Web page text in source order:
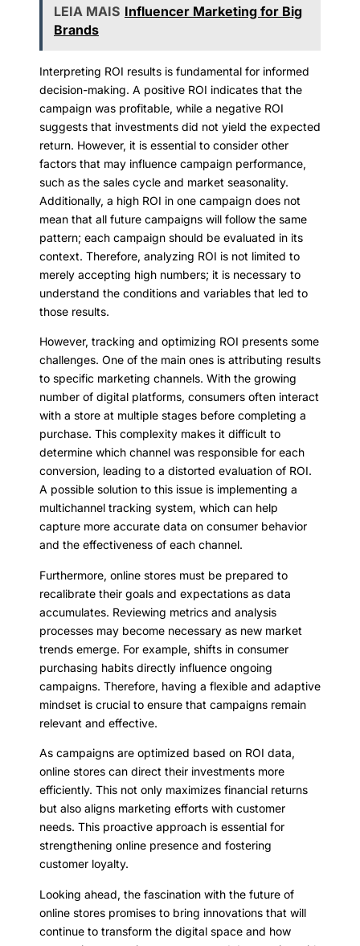
LEIA MAIS Influencer Marketing for Big
Brands
Interpreting ROI results is fundamental for informed
decision-making. A positive ROI indicates that the
campaign was profitable, while a negative ROI
suggests that investments did not yield the expected
return. However, it is essential to consider other
factors that may influence campaign performance,
such as the sales cycle and market seasonality.
Additionally, a high ROI in one campaign does not
mean that all future campaigns will follow the same
pattern; each campaign should be evaluated in its
context. Therefore, analyzing ROI is not limited to
merely accepting high numbers; it is necessary to
understand the conditions and variables that led to
those results.
However, tracking and optimizing ROI presents some
challenges. One of the main ones is attributing results
to specific marketing channels. With the growing
number of digital platforms, consumers often interact
with a store at multiple stages before completing a
purchase. This complexity makes it difficult to
determine which channel was responsible for each
conversion, leading to a distorted evaluation of ROI.
A possible solution to this issue is implementing a
multichannel tracking system, which can help
capture more accurate data on consumer behavior
and the effectiveness of each channel.
Furthermore, online stores must be prepared to
recalibrate their goals and expectations as data
accumulates. Reviewing metrics and analysis
processes may become necessary as new market
trends emerge. For example, shifts in consumer
purchasing habits directly influence ongoing
campaigns. Therefore, having a flexible and adaptive
mindset is crucial to ensure that campaigns remain
relevant and effective.
As campaigns are optimized based on ROI data,
online stores can direct their investments more
efficiently. This not only maximizes financial returns
but also aligns marketing efforts with customer
needs. This proactive approach is essential for
strengthening online presence and fostering
customer loyalty.
Looking ahead, the fascination with the future of
online stores promises to bring innovations that will
continue to transform the digital space and how